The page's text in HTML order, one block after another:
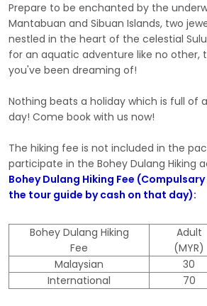
Prepare to be enchanted by the
Mantabuan and Sibuan Islands, two
nestled in the heart of the celestial
for an aquatic adventure like no other,
you've been dreaming of!
Nothing beats a holiday which is full of
day! Come book with us now!
The hiking fee is not included in the
participate in the Bohey Dulang Hiking
Bohey Dulang Hiking Fee
the tour guide by cash on that day):
Bohey Dulang Hiking
Fee
Adult
(MYR)
Malaysian
30
International
70